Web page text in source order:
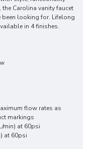
Carolina vanity faucet
looking for. Lifelong
in 4 finishes.
flow rates as
markings
min) at 60psi
at 60psi